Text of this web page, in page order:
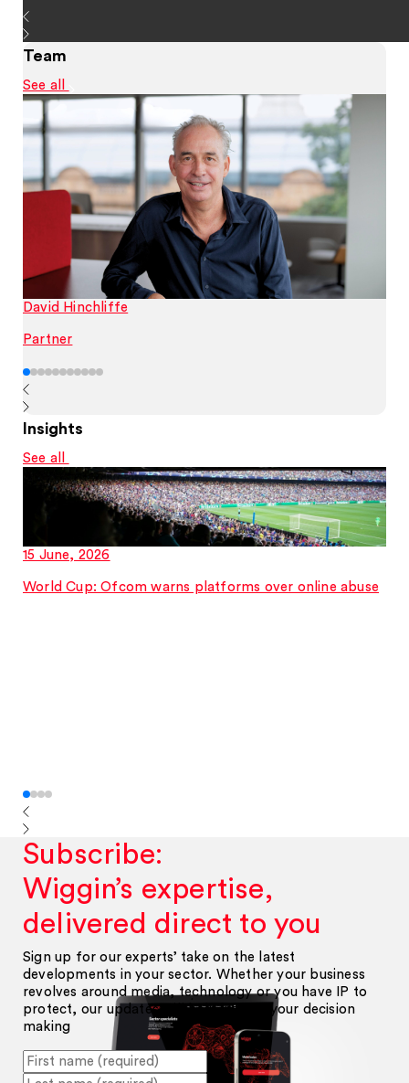
Team
See all
David Hinchliffe
Partner
Insights
See all
15 June, 2026
World Cup: Ofcom warns platforms over online abuse
Subscribe:
Wiggin’s expertise,
delivered direct to you
Sign up for our experts’ take on the latest
developments in your sector. Whether your business
revolves around media, technology or you have IP to
protect, our updates will help inform your decision
making